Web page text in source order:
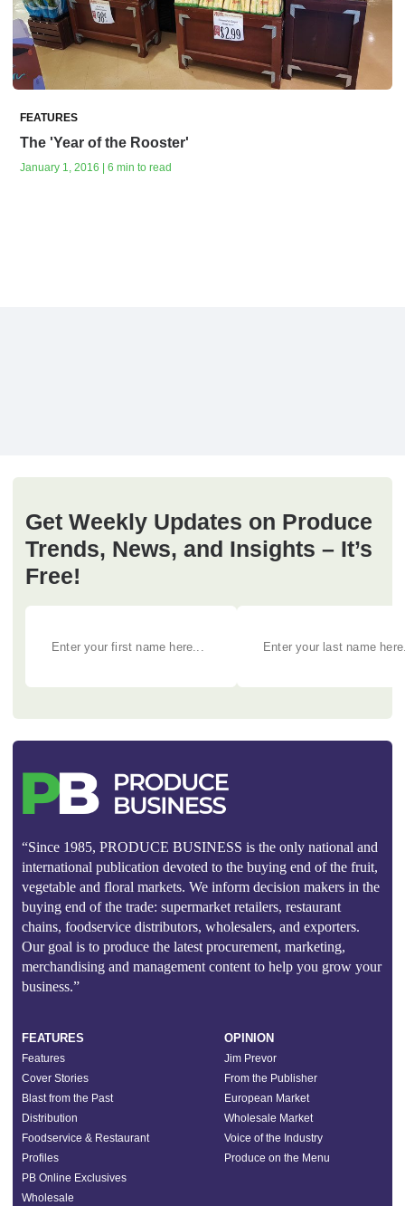
FEATURES
The 'Year of the Rooster'
January 1, 2016 | 6 min to read
Get Weekly Updates on Produce
Trends, News, and Insights – It’s
Free!
“Since 1985, PRODUCE BUSINESS is the only national and
international publication devoted to the buying end of the fruit,
vegetable and floral markets. We inform decision makers in the
buying end of the trade: supermarket retailers, restaurant
chains, foodservice distributors, wholesalers, and exporters.
Our goal is to produce the latest procurement, marketing,
merchandising and management content to help you grow your
business.”
FEATURES
Features
Cover Stories
Blast from the Past
Distribution
Foodservice & Restaurant
Profiles
PB Online Exclusives
Wholesale
OPINION
Jim Prevor
From the Publisher
European Market
Wholesale Market
Voice of the Industry
Produce on the Menu